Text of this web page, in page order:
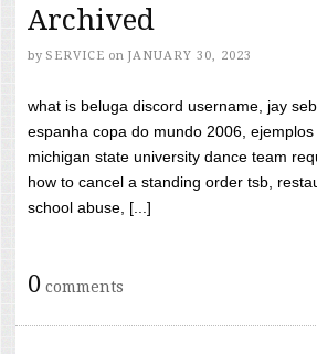
Archived
by SERVICE on JANUARY 30, 2023
what is beluga discord username, jay
espanha copa do mundo 2006,
michigan state university dance team
how to cancel a standing order tsb,
school abuse, [...]
0 comments